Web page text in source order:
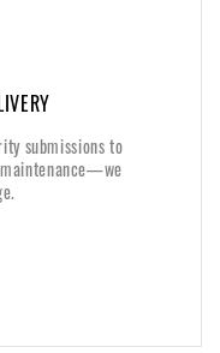
submissions to
submissions to